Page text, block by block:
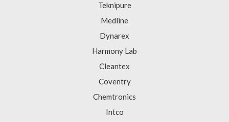
Teknipure
Medline
Dynarex
Harmony Lab
Cleantex
Coventry
Chemtronics
Intco